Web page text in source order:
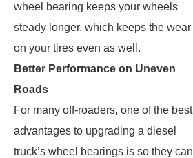
wheel bearing keeps your wheels
steady longer, which keeps the wear
on your tires even as well.
Better Performance on Uneven
Roads
For many off-roaders, one of the best
advantages to upgrading a diesel
truck’s wheel bearings is so they can